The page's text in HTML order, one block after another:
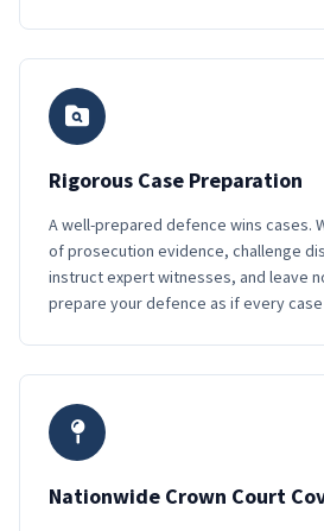
Rigorous Case Preparation
A well-prepared defence wins cases.
of prosecution evidence, challenge
instruct expert witnesses, and leave
prepare your defence as if every
Nationwide Crown Court